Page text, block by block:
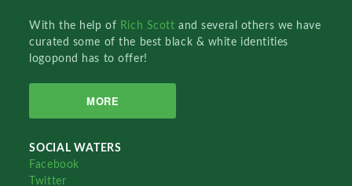
With the help of Rich Scottand several others we have
curated some of the best black & white identities
logopond has to offer!
MORE
SOCIAL WATERS
Facebook
Twitter